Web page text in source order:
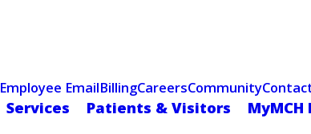
Employee EmailBillingCareersCommunity
Services Patients & Visitors